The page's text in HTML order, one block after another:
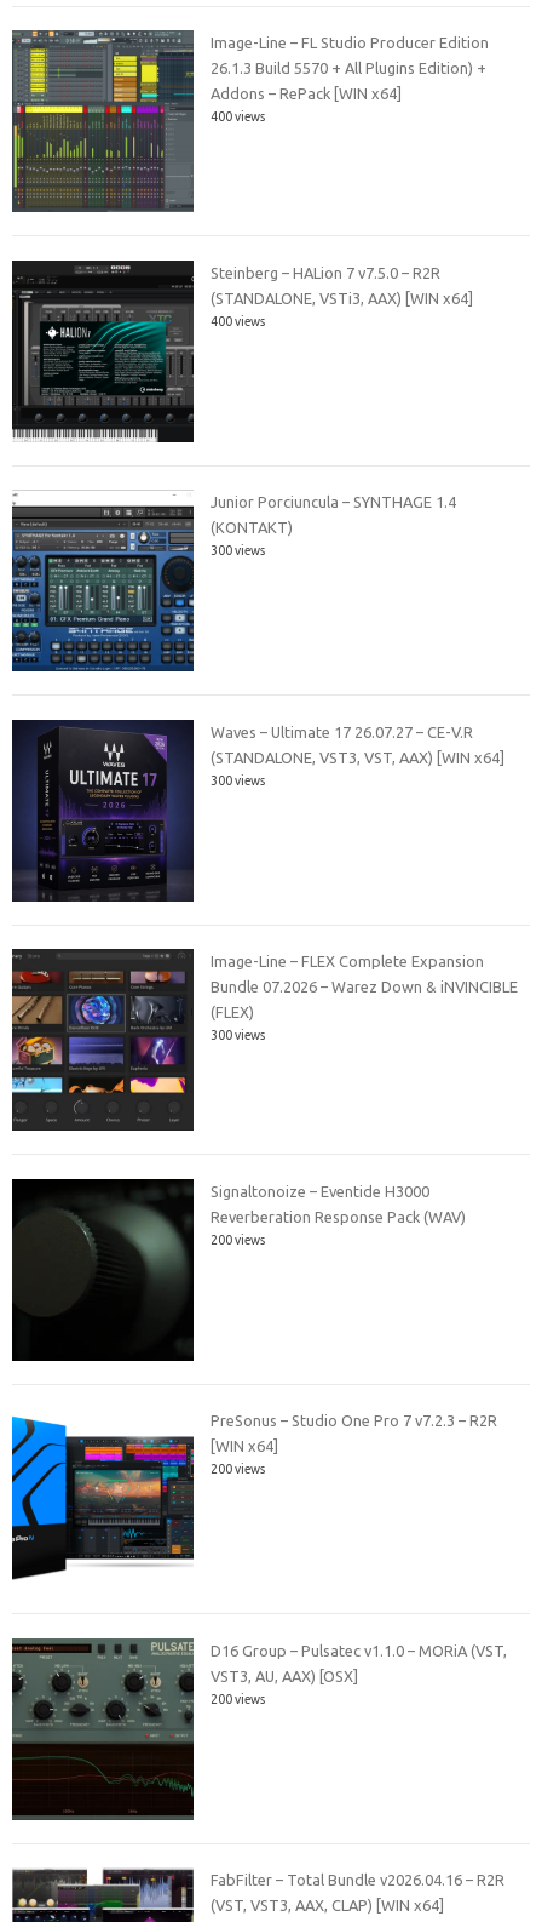
Image-Line – FL Studio Producer Edition
26.1.3 Build 5570 + All Plugins Edition) +
Addons – RePack [WIN x64]
400 views
Steinberg – HALion 7 v7.5.0 – R2R
(STANDALONE, VSTi3, AAX) [WIN x64]
400 views
Junior Porciuncula – SYNTHAGE 1.4
(KONTAKT)
300 views
Waves – Ultimate 17 26.07.27 – CE-V.R
(STANDALONE, VST3, VST, AAX) [WIN x64]
300 views
Image-Line – FLEX Complete Expansion
Bundle 07.2026 – Warez Down & iNVINCIBLE
(FLEX)
300 views
Signaltonoize – Eventide H3000
Reverberation Response Pack (WAV)
200 views
PreSonus – Studio One Pro 7 v7.2.3 – R2R
[WIN x64]
200 views
D16 Group – Pulsatec v1.1.0 – MORiA (VST,
VST3, AU, AAX) [OSX]
200 views
FabFilter – Total Bundle v2026.04.16 – R2R
(VST, VST3, AAX, CLAP) [WIN x64]